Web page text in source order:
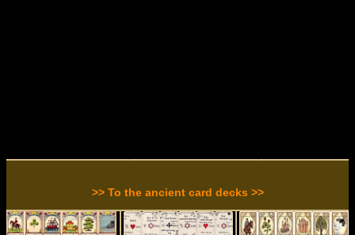
>> To the ancient card decks >>